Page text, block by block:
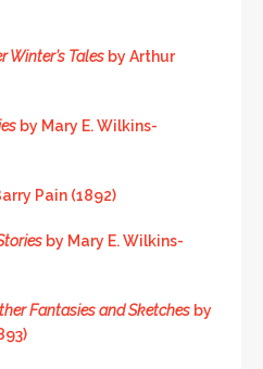
Winter’s Tales by Arthur
by Mary E. Wilkins-
Pain (1892)
by Mary E. Wilkins-
Fantasies and Sketches by